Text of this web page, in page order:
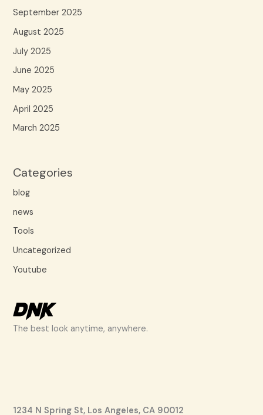
September 2025
August 2025
July 2025
June 2025
May 2025
April 2025
March 2025
Categories
blog
news
Tools
Uncategorized
Youtube
The best look anytime, anywhere.
1234 N Spring St, Los Angeles, CA 90012